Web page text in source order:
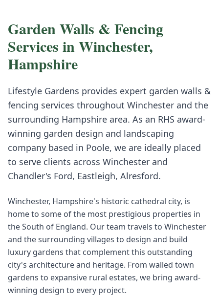
Garden Walls & Fencing
Services inWinchester,
Hampshire
Lifestyle Gardens provides expert garden walls &
fencing services throughout Winchester and the
surrounding Hampshire area. As an RHS award-
winning garden design and landscaping
company based in Poole, we are ideally placed
to serve clients across Winchester and
Chandler's Ford, Eastleigh, Alresford.
Winchester, Hampshire's historic cathedral city, is
home to some of the most prestigious properties in
the South of England. Our team travels to Winchester
and the surrounding villages to design and build
luxury gardens that complement this outstanding
city's architecture and heritage. From walled town
gardens to expansive rural estates, we bring award-
winning design to every project.